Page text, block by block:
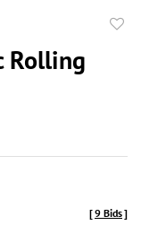
Rolling
[9 Bids]